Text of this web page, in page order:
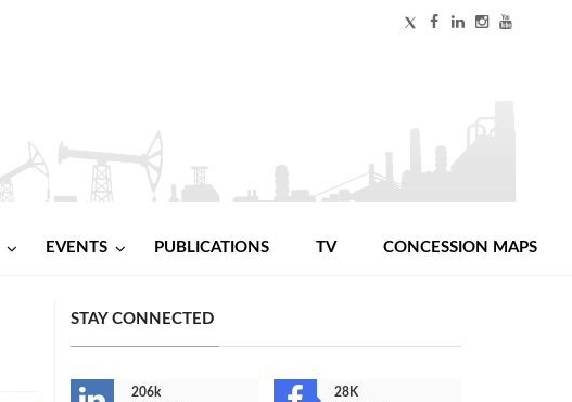
EVENTS PUBLICATIONS TV CONCESSION MAPS
STAY CONNECTED
206k
28K